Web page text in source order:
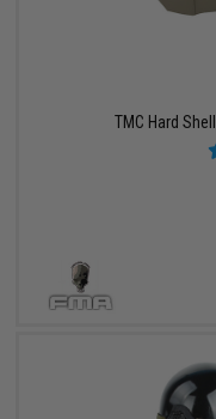
TMC Hard